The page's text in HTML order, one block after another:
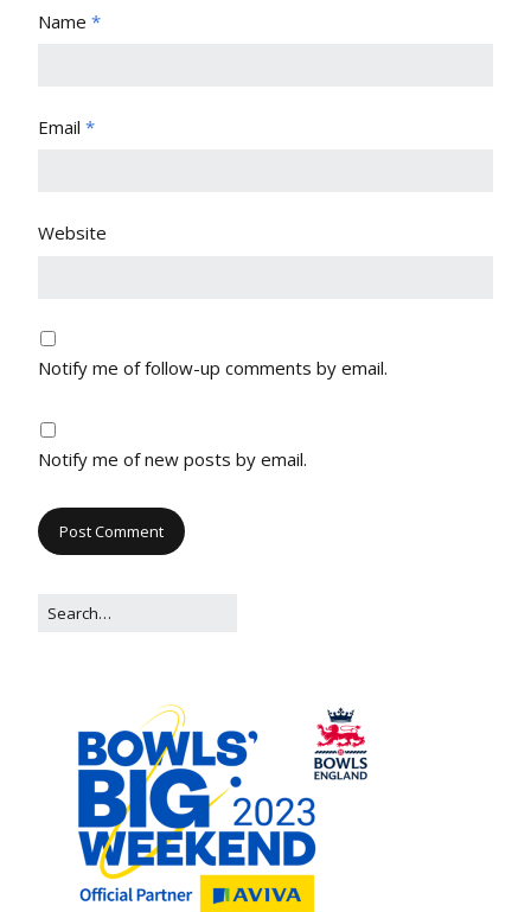
Name *
Email *
Website
Notify me of follow-up comments by email.
Notify me of new posts by email.